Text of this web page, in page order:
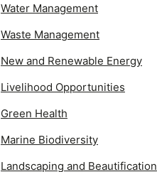
Water Management
Waste Management
New and Renewable Energy
Livelihood Opportunities
Green Health
Marine Biodiversity
Landscaping and Beautification